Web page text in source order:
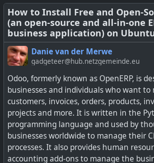
Web based ERP and CRM Open
manage a professional or foundation
freelancers or large companies):
commercial proposals, invoices,
agenda, orders, purchases, stocks,
How to Install Free and Open-
(an open-source and all-in-one
business application) on
Danie van der Merwe
gadgeteer@hub.netzgemeinde.eu
Odoo, formerly known as OpenERP, is
businesses and individuals who want
customers, invoices, orders, products,
projects and more. It is written in the
programming language and used by
businesses worldwide to manage their
processes. It also provides human
accounting add-ons to manage the